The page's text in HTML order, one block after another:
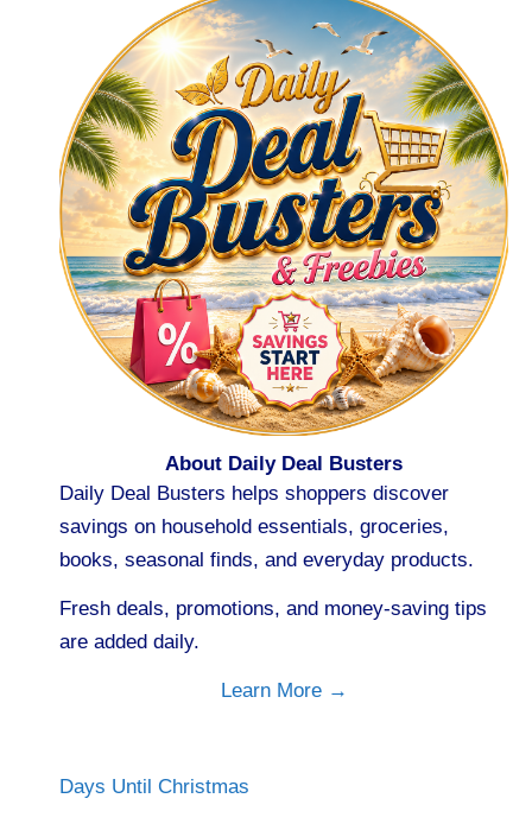
About Daily Deal Busters
Daily Deal Busters helps shoppers discover
savings on household essentials, groceries,
books, seasonal finds, and everyday products.
Fresh deals, promotions, and money-saving tips
are added daily.
Learn More →
Days Until Christmas